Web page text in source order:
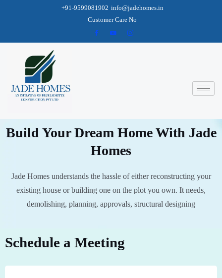
+91-9599081902 info@jadehomes.in
Customer Care No
Build Your Dream Home With Jade
Homes
Jade Homes understands the hassle of either reconstructing your
existing house or building one on the plot you own. It needs,
demolishing, planning, approvals, structural designing
Schedule a Meeting